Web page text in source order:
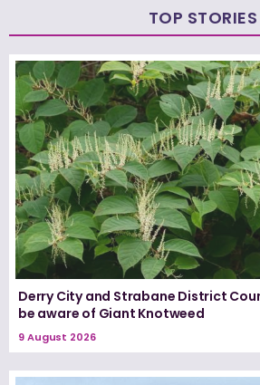
TOP STORIES
Derry City and Strabane District
be aware of Giant Knotweed
9 August 2026